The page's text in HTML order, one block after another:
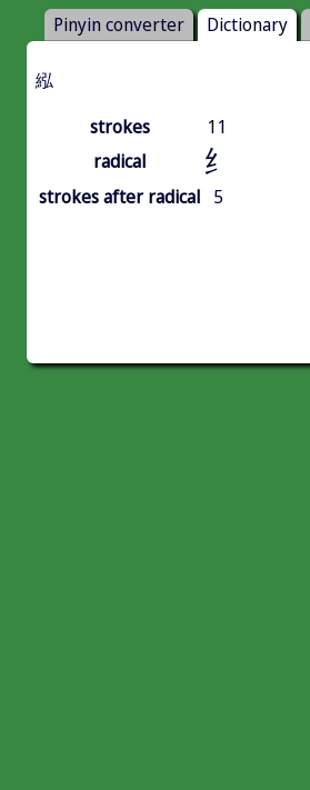
Pinyin converter Dictionary
紭
strokes
11
radical
纟
strokes after radical 5